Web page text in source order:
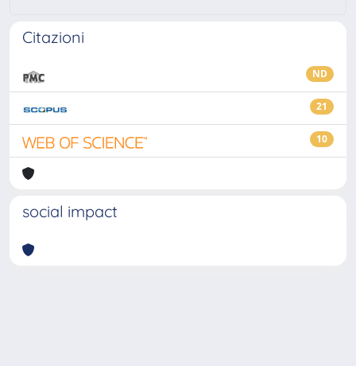
Citazioni
ND
21
10
social impact